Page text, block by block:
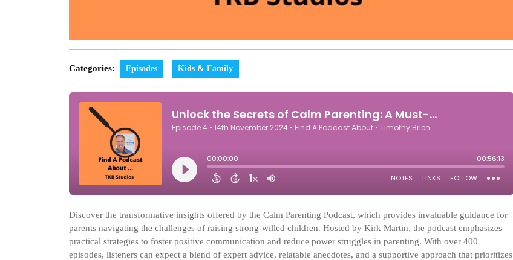
Categories: Episodes Kids & Family
Discover the transformative insights offered by the Calm Parenting Podcast, which provides invaluable guidance for
parents navigating the challenges of raising strong-willed children. Hosted by Kirk Martin, the podcast emphasizes
practical strategies to foster positive communication and reduce power struggles in parenting. With over 400
episodes, listeners can expect a blend of expert advice, relatable anecdotes, and a supportive approach that prioritizes